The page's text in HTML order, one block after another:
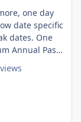
one day
date specific
One
Annual Pass
Pass > Saver